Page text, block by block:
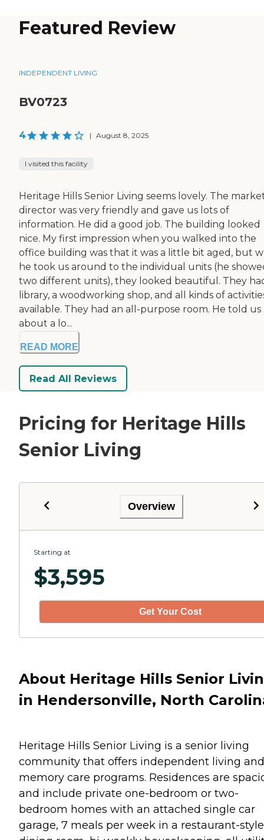
Featured Review
INDEPENDENT LIVING
BV0723
4 | August 8, 2025
I visited this facility
Heritage Hills Senior Living seems lovely. The
director was very friendly and gave us lots of
information. He did a good job. The building looked
nice. My first impression when you walked into the
office building was that it was a little bit aged, but
he took us around to the individual units (he
two different units), they looked beautiful. They
library, a woodworking shop, and all kinds of
available. They had an all-purpose room. He told us
about a lo...
READ MORE
Read All Reviews
Pricing for Heritage Hills
Senior Living
Overview
Starting at
$3,595
Get Your Cost
About Heritage Hills Senior
in Hendersonville, North
Heritage Hills Senior Living is a senior living
community that offers independent living and
memory care programs. Residences are
and include private one-bedroom or two-
bedroom homes with an attached single car
garage, 7 meals per week in a restaurant-style